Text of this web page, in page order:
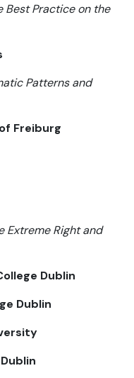
Best Practice on the
Patterns and
Freiburg
Extreme Right and
Dublin
Dublin